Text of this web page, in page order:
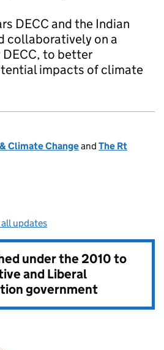
DECC and the Indian
collaboratively on a
to better
impacts of climate
Climate Changeand The Rt
all updates
under the2010 to
and Liberal
government